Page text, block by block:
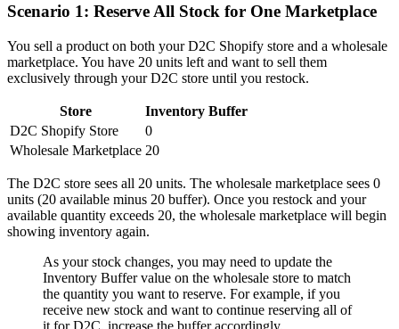
Scenario 1: Reserve All Stock for One Marketplace
You sell a product on both your D2C Shopify store and a wholesale
marketplace. You have 20 units left and want to sell them
exclusively through your D2C store until you restock.
Store
Inventory Buffer
D2C Shopify Store
0
Wholesale Marketplace 20
The D2C store sees all 20 units. The wholesale marketplace sees 0
units (20 available minus 20 buffer). Once you restock and your
available quantity exceeds 20, the wholesale marketplace will begin
showing inventory again.
As your stock changes, you may need to update the
Inventory Buffer value on the wholesale store to match
the quantity you want to reserve. For example, if you
receive new stock and want to continue reserving all of
it for D2C, increase the buffer accordingly.